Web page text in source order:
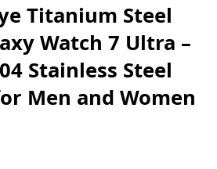
Titanium Steel
Watch 7 Ultra –
Stainless Steel
Men and Women